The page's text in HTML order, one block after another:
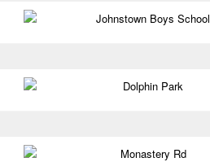
Johnstown Boys School
Dolphin Park
Monastery Rd